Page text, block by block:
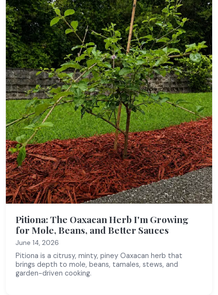
Pitiona: The Oaxacan Herb I'm Growing
for Mole, Beans, and Better Sauces
June 14, 2026
Pitiona is a citrusy, minty, piney Oaxacan herb that
brings depth to mole, beans, tamales, stews, and
garden-driven cooking.